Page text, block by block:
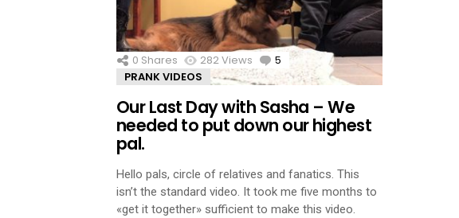
0 Shares 282Views 5 Comments
PRANK VIDEOS
Our Last Day with Sasha – We
needed to put down our highest
pal.
Hello pals, circle of relatives and fanatics. This
isn’t the standard video. It took me five months to
«get it together» sufficient to make this video.